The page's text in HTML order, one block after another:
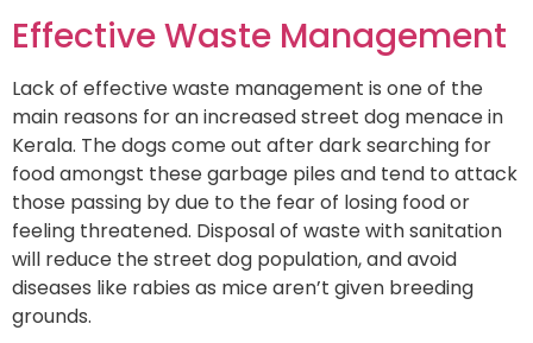
Effective Waste Management
Lack of effective waste management is one of the
main reasons for an increased street dog menace in
Kerala. The dogs come out after dark searching for
food amongst these garbage piles and tend to attack
those passing by due to the fear of losing food or
feeling threatened. Disposal of waste with sanitation
will reduce the street dog population, and avoid
diseases like rabies as mice aren’t given breeding
grounds.